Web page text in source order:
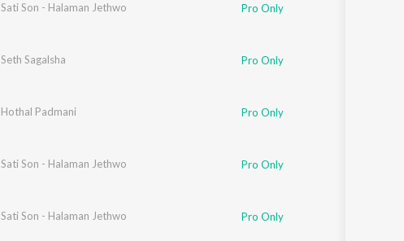
Sati Son - Halaman Jethwo Pro Only
Seth Sagalsha Pro Only
Hothal Padmani Pro Only
Sati Son - Halaman Jethwo Pro Only
Sati Son - Halaman Jethwo Pro Only